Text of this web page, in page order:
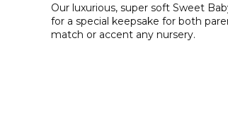
Our luxurious, super soft Sweet
for a special keepsake for both
match or accent any nursery.